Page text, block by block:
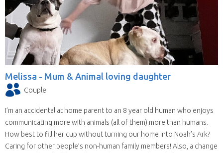
Melissa - Mum & Animal loving daughter
Couple
I’m an accidental at home parent to an 8 year old human who enjoys
communicating more with animals (all of them) more than humans.
How best to fill her cup without turning our home into Noah’s Ark?
Caring for other people’s non-human family members! Also, a change